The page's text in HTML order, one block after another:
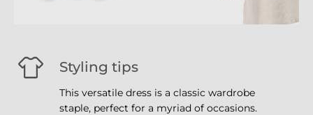
Styling tips
This versatile dress is a classic wardrobe
staple, perfect for a myriad of occasions.